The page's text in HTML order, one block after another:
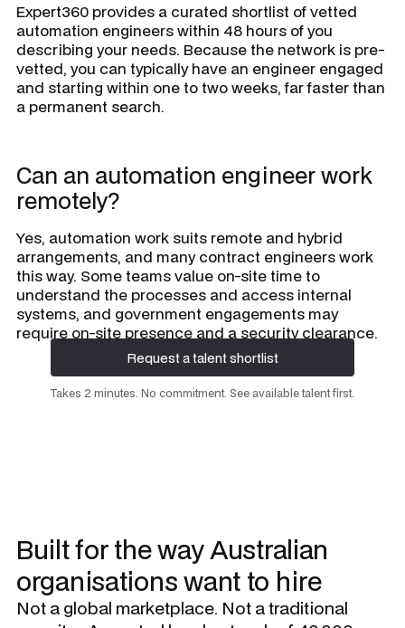
Expert360 provides a curated shortlist of vetted
automation engineers within 48 hours of you
describing your needs. Because the network is pre-
vetted, you can typically have an engineer engaged
and starting within one to two weeks, far faster than
a permanent search.
Can an automation engineer work
remotely?
Yes, automation work suits remote and hybrid
arrangements, and many contract engineers work
this way. Some teams value on-site time to
understand the processes and access internal
systems, and government engagements may
require on-site presence and a security clearance.
Request a talent shortlist
Request a talent shortlist
Takes 2 minutes. No commitment. See available talent first.
Built for the way Australian
organisations want to hire
Not a global marketplace. Not a traditional